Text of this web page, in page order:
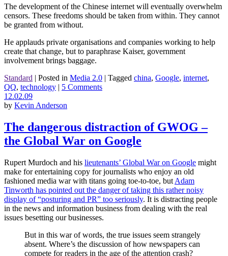
The development of the Chinese internet will eventually overwhelm
censors. These freedoms should be taken from within. They cannot
be granted from without.
He applauds private organisations and companies working to help
create that change, but to paraphrase Kaiser, government
involvement brings baggage.
Standard | Posted in Media 2.0 | Tagged china, Google, internet,
QQ, technology | 5 Comments
12.02.09
by Kevin Anderson
The dangerous distraction of GWOG –
the Global War on Google
Rupert Murdoch and his lieutenants’ Global War on Google might
make for entertaining copy for journalists who enjoy an old
fashioned media war with titans going toe-to-toe, but Adam
Tinworth has pointed out the danger of taking this rather noisy
display of “posturing and PR” too seriously. It is distracting people
in the news and information business from dealing with the real
issues besetting our businesses.
But in this war of words, the true issues seem strangely
absent. Where’s the discussion of how newspapers can
compete for readers in the age of the attention crash?